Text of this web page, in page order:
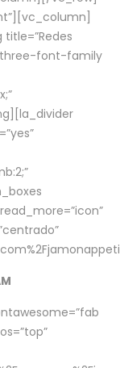
three-font-family